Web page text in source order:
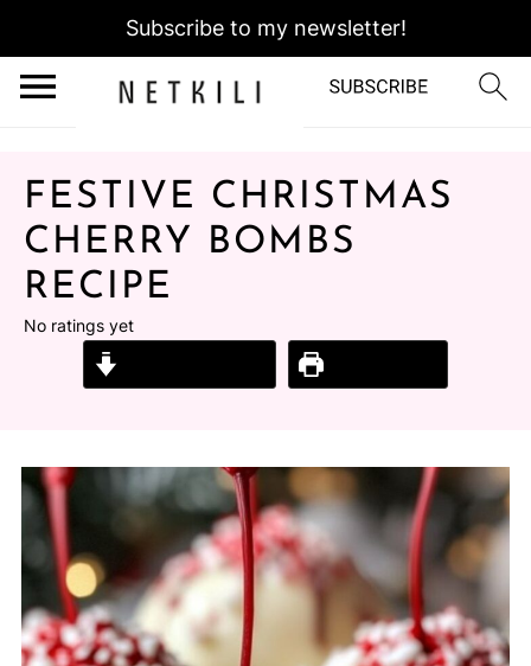
Subscribe to my newsletter!
FESTIVE CHRISTMAS
CHERRY BOMBS
RECIPE
No ratings yet